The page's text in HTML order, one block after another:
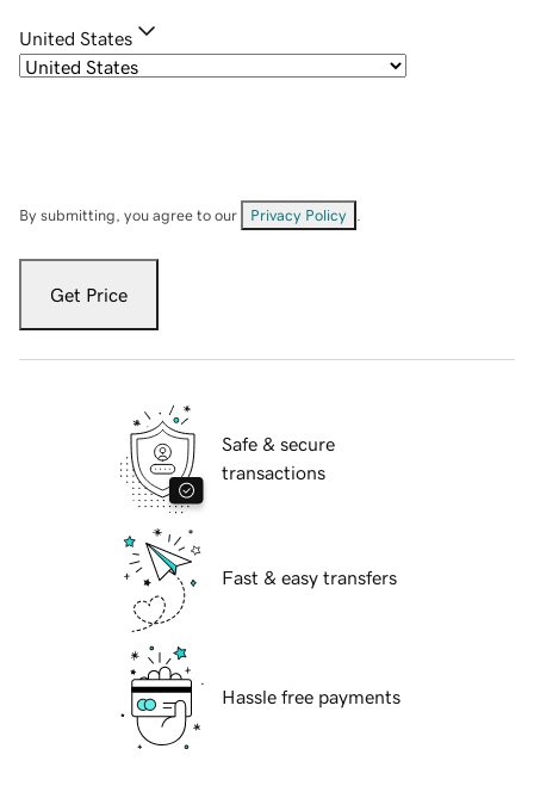
United States
By submitting, you agree to our Privacy Policy
Get Price
Safe & secure
transactions
Fast & easy transfers
Hassle free payments